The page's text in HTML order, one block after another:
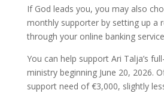
If God leads you, you may also
monthly supporter by setting up a
through your online banking
You can help support Ari Talja’s
ministry beginning June 20, 2026.
support need of €3,000, slightly